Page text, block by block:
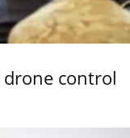
drone control